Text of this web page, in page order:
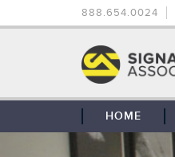
888.654.0024
HOME